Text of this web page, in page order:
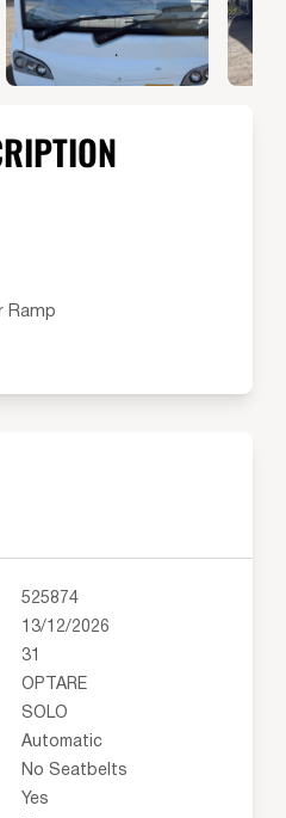
Ramp
525874
13/12/2026
31
OPTARE
SOLO
Automatic
No Seatbelts
Yes